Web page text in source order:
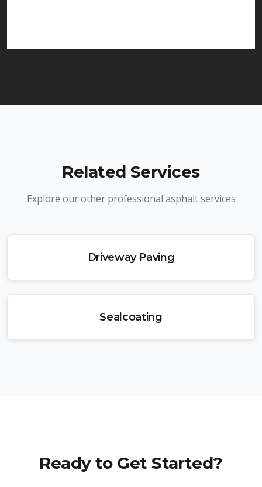
Related Services
Explore our other professional asphalt services
Driveway Paving
Sealcoating
Ready to Get Started?